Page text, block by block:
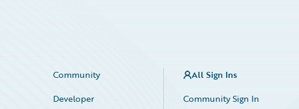
Community
Developer
All Sign Ins
Community Sign In